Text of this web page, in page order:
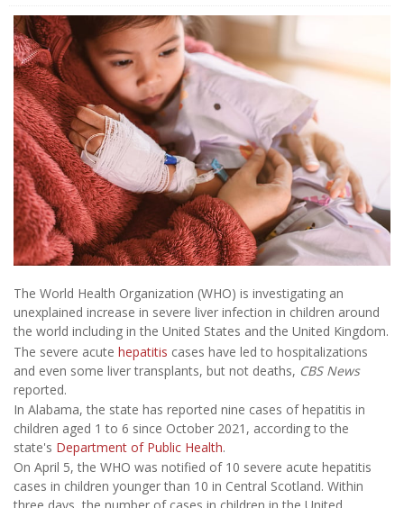
The World Health Organization (WHO) is investigating an
unexplained increase in severe liver infection in children around
the world including in the United States and the United Kingdom.
The severe acute hepatitis cases have led to hospitalizations
and even some liver transplants, but not deaths, CBS News
reported.
In Alabama, the state has reported nine cases of hepatitis in
children aged 1 to 6 since October 2021, according to the
state's Department of Public Health.
On April 5, the WHO was notified of 10 severe acute hepatitis
cases in children younger than 10 in Central Scotland. Within